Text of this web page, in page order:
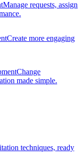
Manage requests, assign
Create more engaging
Change
made simple.
techniques, ready